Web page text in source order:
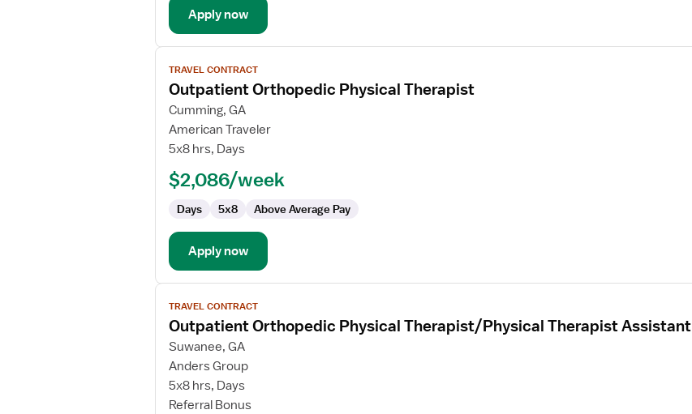
Apply now
View
job
details
for
Outpatient
Orthopedic
Therapist
TRAVEL CONTRACT
Outpatient Orthopedic Physical Therapist
Cumming, GA
American Traveler
5x8 hrs, Days
$2,086/week
Days 5x8 Above Average Pay
Apply now
View
job
details
for
Outpatient
Orthopedic
Physical
TRAVEL CONTRACT
Outpatient Orthopedic Physical Therapist/Physical Therapist Assistant
Suwanee, GA
Anders Group
5x8 hrs, Days
Referral Bonus